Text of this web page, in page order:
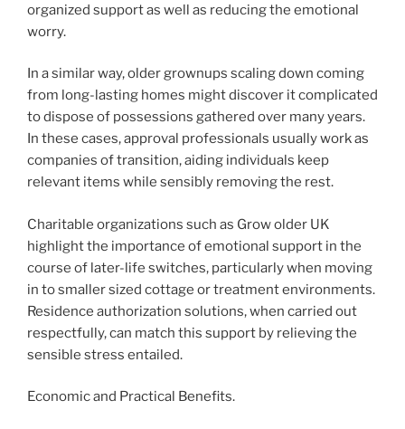
organized support as well as reducing the emotional
worry.
In a similar way, older grownups scaling down coming
from long-lasting homes might discover it complicated
to dispose of possessions gathered over many years.
In these cases, approval professionals usually work as
companies of transition, aiding individuals keep
relevant items while sensibly removing the rest.
Charitable organizations such as Grow older UK
highlight the importance of emotional support in the
course of later-life switches, particularly when moving
in to smaller sized cottage or treatment environments.
Residence authorization solutions, when carried out
respectfully, can match this support by relieving the
sensible stress entailed.
Economic and Practical Benefits.